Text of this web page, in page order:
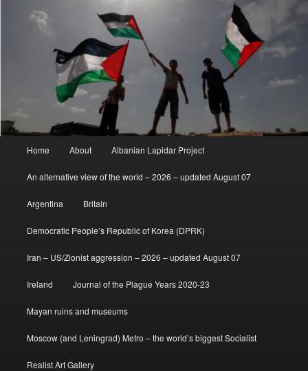
Home About Albanian Lapidar Project
An alternative view of the world – 2026 – updated August 07
Argentina Britain
Democratic People’s Republic of Korea (DPRK)
Iran – US/Zionist aggression – 2026 – updated August 07
Ireland Journal of the Plague Years 2020-23
Mayan ruins and museums
Moscow (and Leningrad) Metro – the world’s biggest Socialist
Realist Art Gallery